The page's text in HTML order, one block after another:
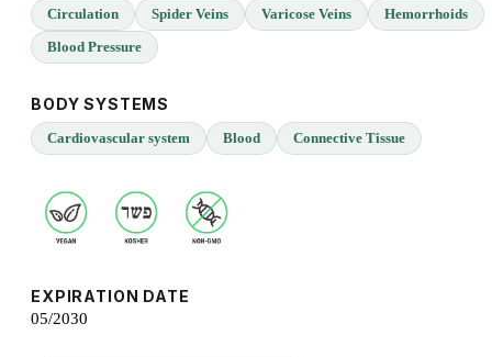
Circulation Spider Veins Varicose Veins
Hemorrhoids
Blood Pressure
BODY SYSTEMS
Cardiovascular system Blood Connective Tissue
EXPIRATION DATE
05/2030